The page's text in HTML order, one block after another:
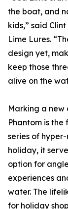
the boat, and
kids,” said
Lime Lures.
design yet,
keep those
alive on the
Marking a new
Phantom is
series of
holiday, it
option for
experiences
water. The
for holiday